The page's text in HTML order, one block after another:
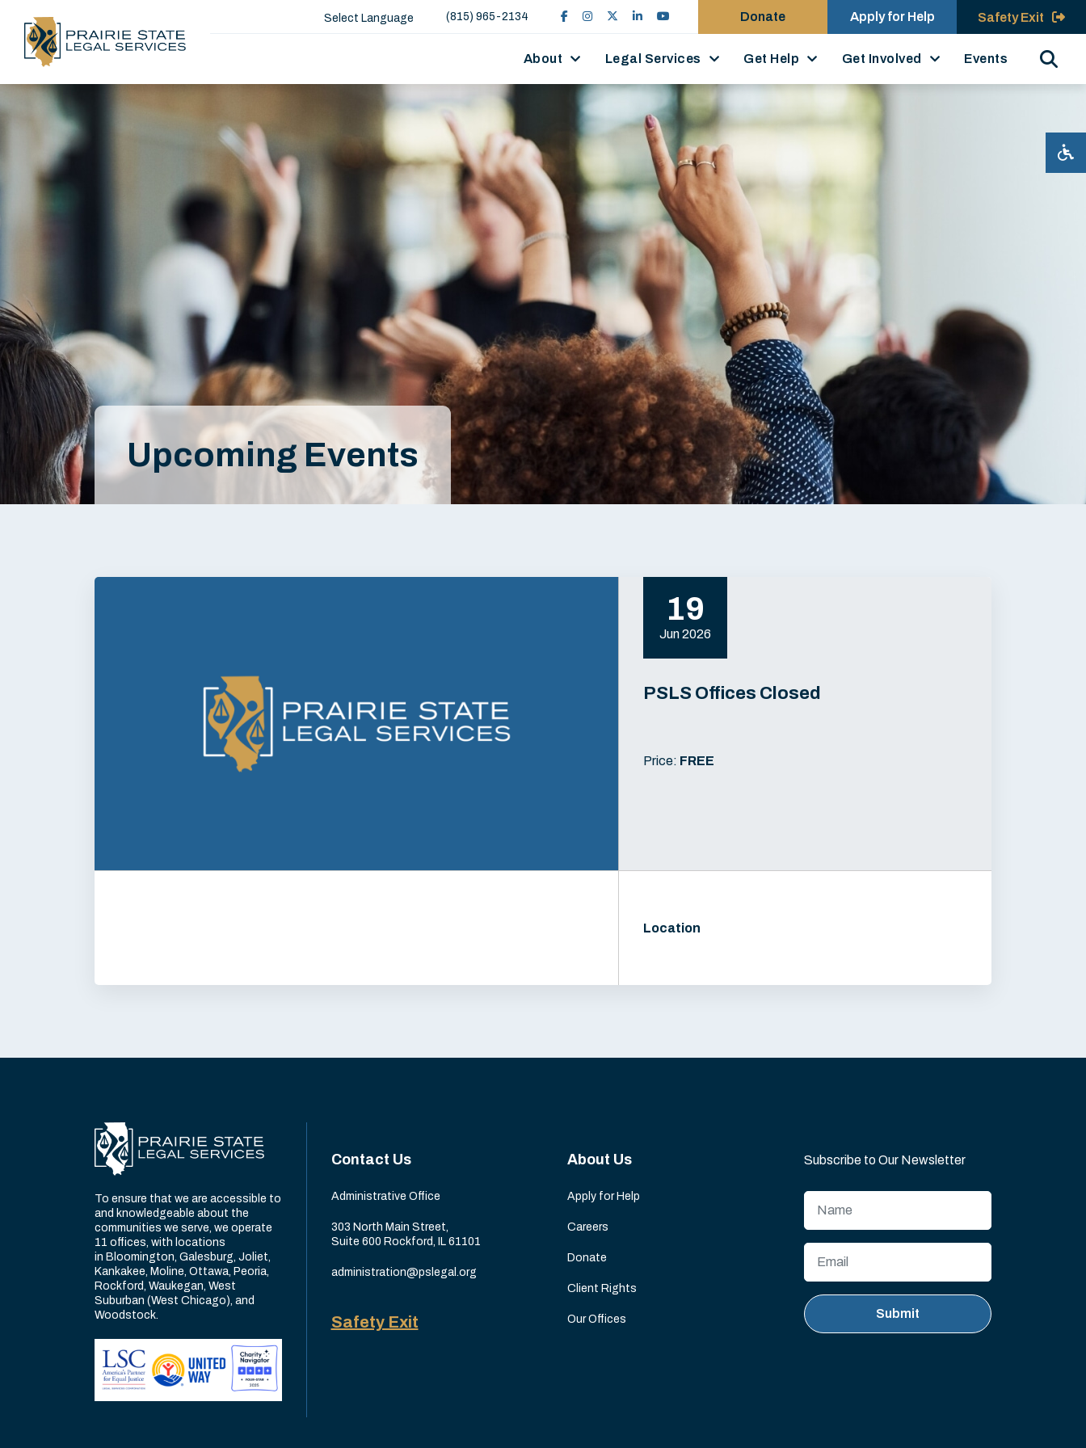
Select Language (815) 965-2134 Donate Apply for Help Safety Exit
About Legal Services Get Help Get Involved Events
Upcoming Events
19
Jun 2026
PSLS Offices Closed
Price: FREE
Location
To ensure that we are accessible to
and knowledgeable about the
communities we serve, we operate
11 offices, with locations
in Bloomington, Galesburg, Joliet,
Kankakee, Moline, Ottawa, Peoria,
Rockford, Waukegan, West
Suburban (West Chicago), and
Woodstock.
Contact Us
Administrative Office
303 North Main Street,
Suite 600 Rockford, IL 61101
administration@pslegal.org
Safety Exit
About Us
Apply for Help
Careers
Donate
Client Rights
Our Offices
Subscribe to Our Newsletter